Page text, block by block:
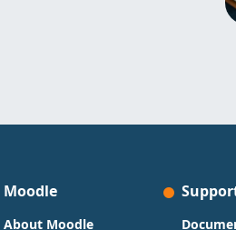
Moodle
About Moodle